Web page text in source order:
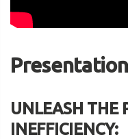
UNLEASH THE
INEFFICIENCY: